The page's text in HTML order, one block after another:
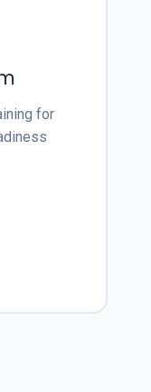
for